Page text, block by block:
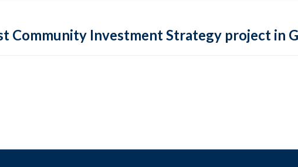
Community Investment Strategy project in